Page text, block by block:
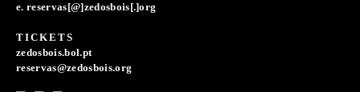
e. reservas[@]zedosbois[.]org
TICKETS
zedosbois.bol.pt
reservas@zedosbois.org